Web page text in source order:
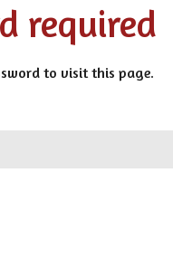
required
to visit this page.